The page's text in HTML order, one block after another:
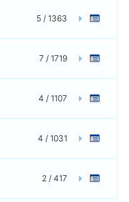
5 / 1363
7 / 1719
4 / 1107
4 / 1031
2 / 417